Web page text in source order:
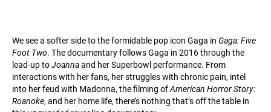
We see a softer side to the formidable pop icon Gaga in Gaga: Five
Foot Two. The documentary follows Gaga in 2016 through the
lead-up toJoannaand her Superbowl performance. From
interactions with her fans, her struggles with chronic pain, intel
into her feud with Madonna, the filming ofAmerican Horror Story:
Roanoke, and her home life, there’s nothing that’s off the table in